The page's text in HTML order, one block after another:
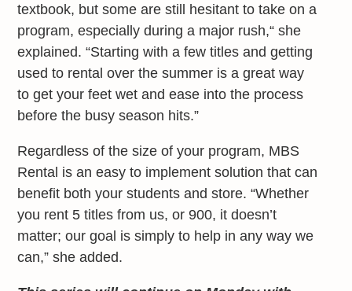
textbook, but some are still hesitant to take on a
program, especially during a major rush,“ she
explained. “Starting with a few titles and getting
used to rental over the summer is a great way
to get your feet wet and ease into the process
before the busy season hits.”
Regardless of the size of your program, MBS
Rental is an easy to implement solution that can
benefit both your students and store. “Whether
you rent 5 titles from us, or 900, it doesn’t
matter; our goal is simply to help in any way we
can,” she added.